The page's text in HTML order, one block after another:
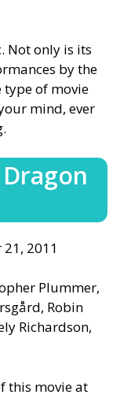
Not only is its
by the
type of movie
mind, ever
2011
Plummer,
Robin
Richardson,
this movie at